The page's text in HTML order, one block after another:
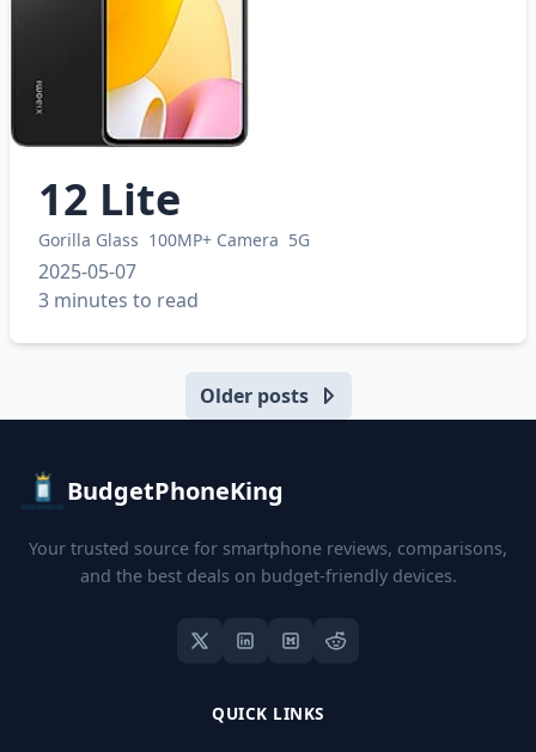
12 Lite
Gorilla Glass 100MP+ Camera 5G
2025-05-07
3 minutes to read
Older posts
BudgetPhoneKing
Your trusted source for smartphone reviews, comparisons,
and the best deals on budget-friendly devices.
QUICK LINKS